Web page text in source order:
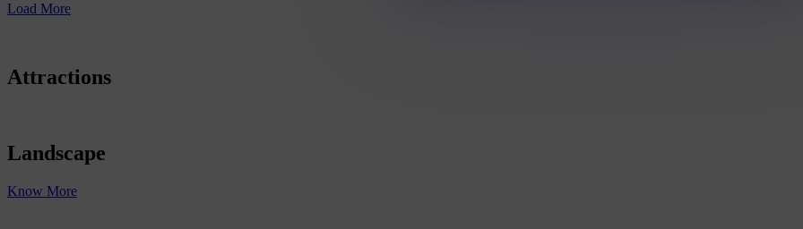
Load More
Attractions
Landscape
Know More